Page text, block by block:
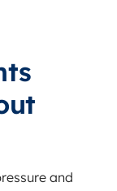
and